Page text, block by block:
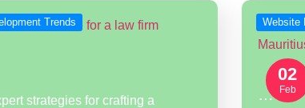
Trends
strategies for crafting a
02
Feb
Website
…